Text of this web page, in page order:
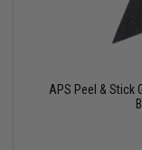
APS Peel & Stick